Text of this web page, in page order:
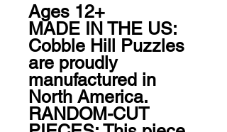
Ages 12+
MADE IN THE US:
Cobble Hill Puzzles
are proudly
manufactured in
North America.
RANDOM-CUT